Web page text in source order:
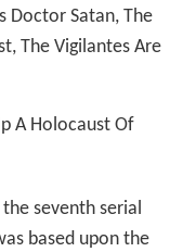
Doctor Satan, The
, The Vigilantes Are
A Holocaust Of
the seventh serial
based upon the